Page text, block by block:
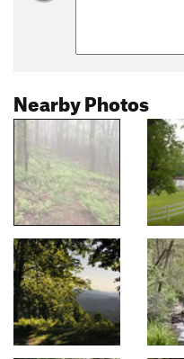
Nearby Photos